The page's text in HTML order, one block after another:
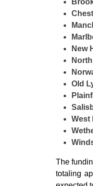
New
Old
West
The
totaling